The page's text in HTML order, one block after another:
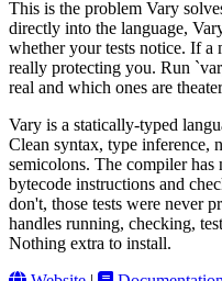
This is the problem Vary
directly into the language,
whether your tests notice. If a
really protecting you. Run
real and which ones are
Vary is a statically-typed
Clean syntax, type inference,
semicolons. The compiler
bytecode instructions and
don't, those tests were never
handles running, checking,
Nothing extra to install.